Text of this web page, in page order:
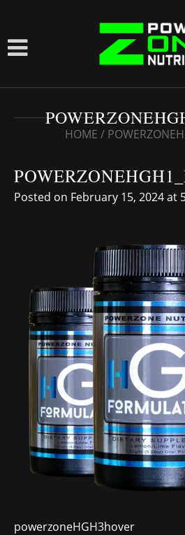
HOME /
Posted on February 15, 2024 at
powerzoneHGH3hover